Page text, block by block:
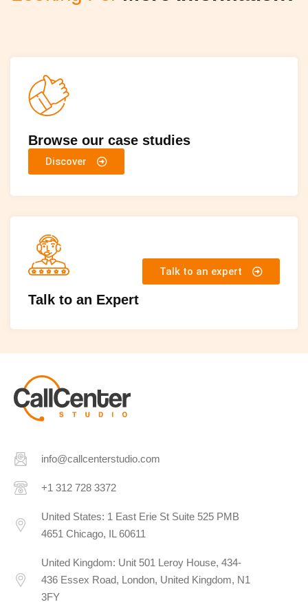
Browse our case studies
Discover
Talk to an Expert
Talk to an expert
info@callcenterstudio.com
+1 312 728 3372
United States: 1 East Erie St Suite 525 PMB
4651 Chicago, IL 60611
United Kingdom: Unit 501 Leroy House, 434-
436 Essex Road, London, United Kingdom, N1
3FY